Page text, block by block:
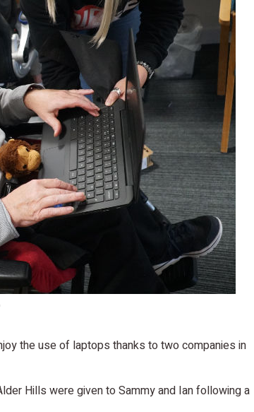
the use of laptops thanks to two companies in
Hills were given to Sammy and Ian following a